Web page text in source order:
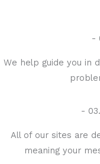
-
We help guide you in
-
All of our sites are
meaning your